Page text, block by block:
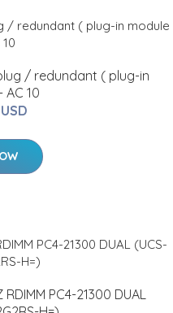
/ redundant ( plug-in
AC 10
PC4-21300 DUAL